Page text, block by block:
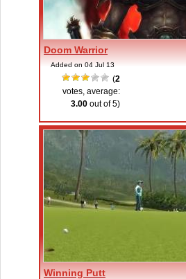
Doom Warrior
Added on 04 Jul 13
(2
votes, average:
3.00 out of 5)
Winning Putt